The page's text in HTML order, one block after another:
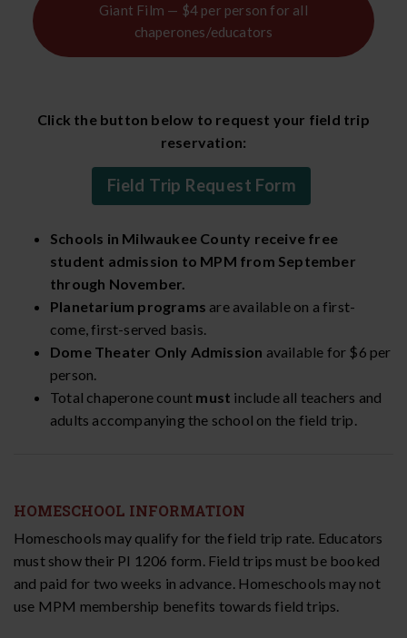
Giant Film — $4 per person for all
chaperones/educators
Click the button below to request your field trip
reservation:
Field Trip Request Form
Schools in Milwaukee County receive free
student admission to MPM from September
through November.
Planetarium programs are available on a first-
come, first-served basis.
Dome Theater Only Admission available for $6 per
person.
Total chaperone count must include all teachers and
adults accompanying the school on the field trip.
HOMESCHOOL INFORMATION
Homeschools may qualify for the field trip rate. Educators
must show their PI 1206 form. Field trips must be booked
and paid for two weeks in advance. Homeschools may not
use MPM membership benefits towards field trips.